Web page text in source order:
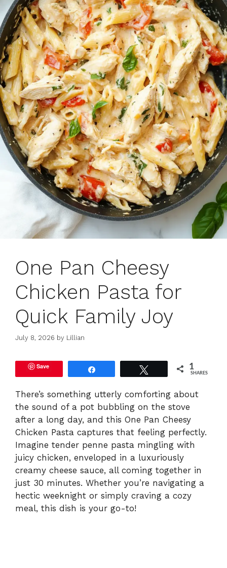
One Pan Cheesy
Chicken Pasta for
Quick Family Joy
July 8, 2026 by Lillian
Save 1
SHARES
There’s something utterly comforting about
the sound of a pot bubbling on the stove
after a long day, and this One Pan Cheesy
Chicken Pasta captures that feeling perfectly.
Imagine tender penne pasta mingling with
juicy chicken, enveloped in a luxuriously
creamy cheese sauce, all coming together in
just 30 minutes. Whether you’re navigating a
hectic weeknight or simply craving a cozy
meal, this dish is your go-to!